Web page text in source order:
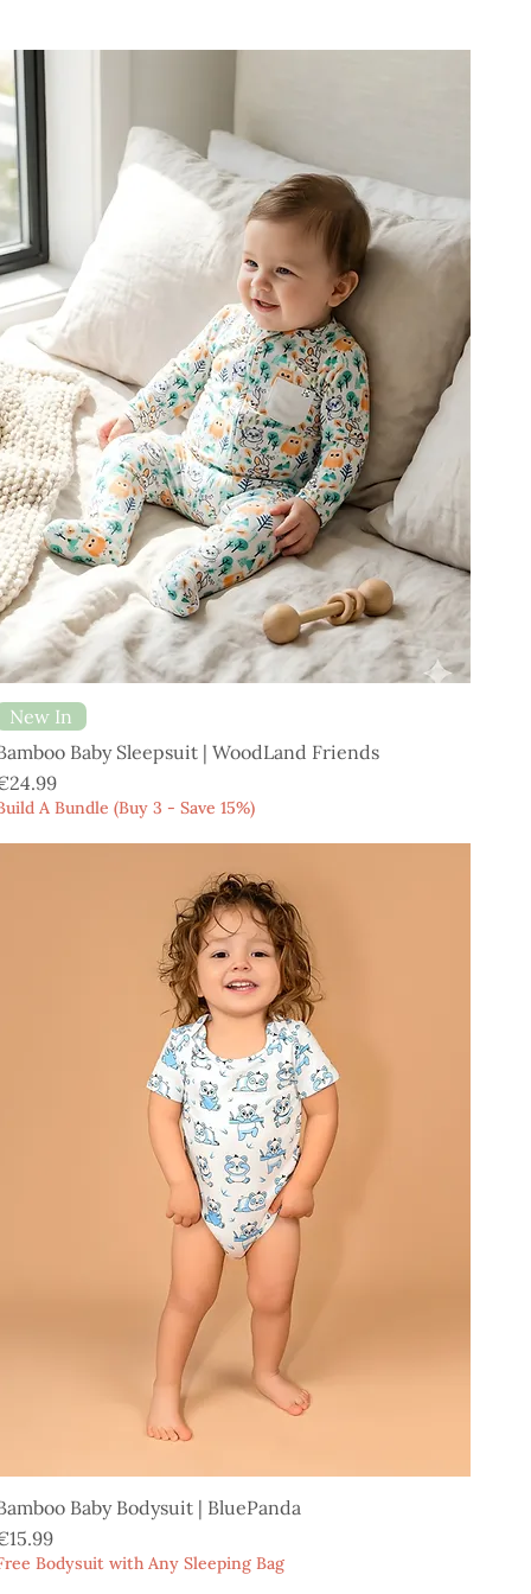
New In
Baby Sleepsuit | WoodLand Friends
A Bundle (Buy 3 - Save 15%)
Baby Bodysuit | BluePanda
Bodysuit with Any Sleeping Bag